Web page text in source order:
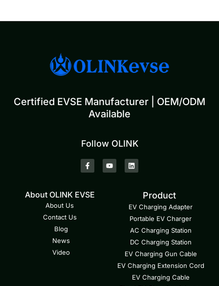
Certified EVSE Manufacturer | OEM/ODM
Available
Follow OLINK
About OLINK EVSE
About Us
Contact Us
Blog
News
Video
Product
EV Charging Adapter
Portable EV Charger
AC Charging Station
DC Charging Station
EV Charging Gun Cable
EV Charging Extension Cord
EV Charging Cable